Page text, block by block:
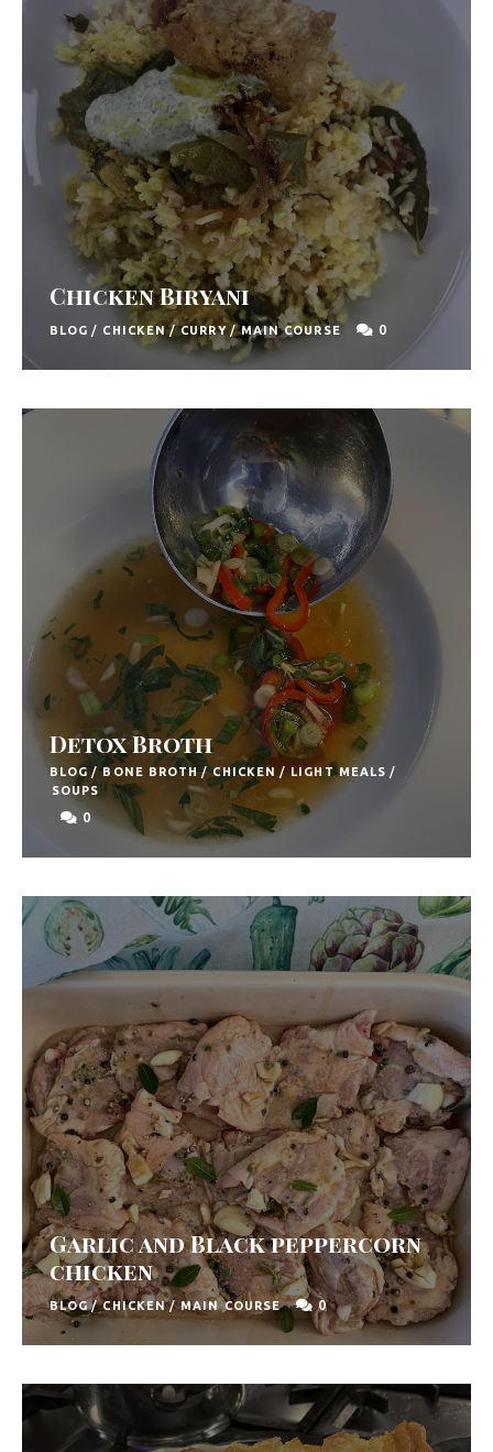
Chicken Biryani
BLOG / CHICKEN/CURRY/MAIN COURSE 0
Detox Broth
BLOG /BONE BROTH/CHICKEN / LIGHT MEALS /
SOUPS
0
Garlic and Black peppercorn
chicken
BLOG /CHICKEN/MAIN COURSE 0